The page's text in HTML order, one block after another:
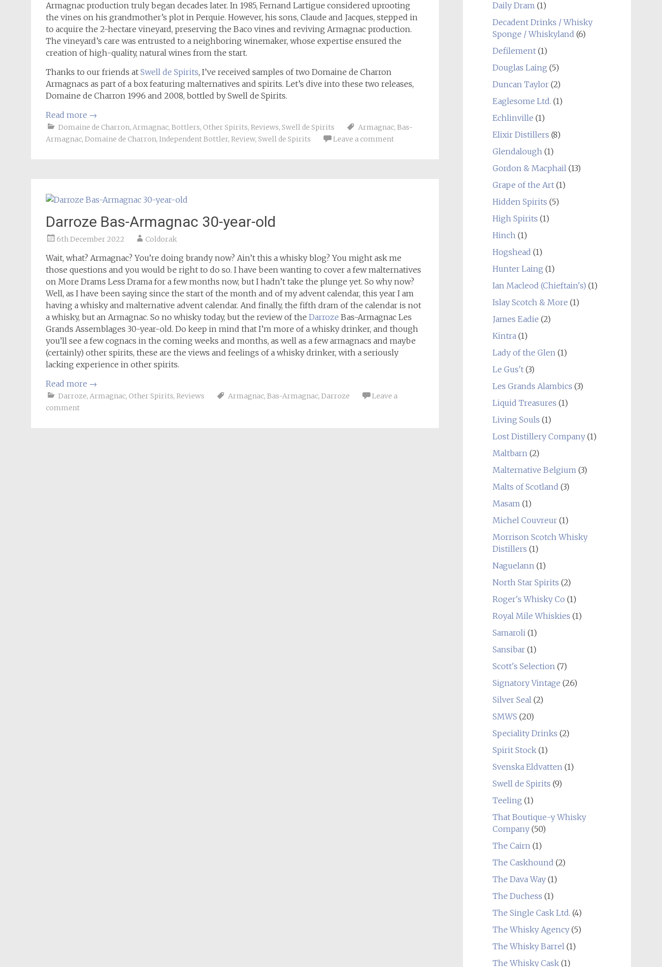
Armagnac production truly began decades later. In 1985, Fernand Lartigue considered uprooting
the vines on his grandmother’s plot in Perquie. However, his sons, Claude and Jacques, stepped in
to acquire the 2-hectare vineyard, preserving the Baco vines and reviving Armagnac production.
The vineyard’s care was entrusted to a neighboring winemaker, whose expertise ensured the
creation of high-quality, natural wines from the start.
Thanks to our friends at Swell de Spirits, I’ve received samples of two Domaine de Charron
Armagnacs as part of a box featuring malternatives and spirits. Let’s dive into these two releases,
Domaine de Charron 1996 and 2008, bottled by Swell de Spirits.
Read more →
Domaine de Charron, Armagnac, Bottlers, Other Spirits, Reviews, Swell de Spirits Armagnac, Bas-
Armagnac, Domaine de Charron, Independent Bottler, Review, Swell de Spirits Leave a comment
Darroze Bas-Armagnac 30-year-old
6th December 2022 Coldorak
Wait, what? Armagnac? You’re doing brandy now? Ain’t this a whisky blog? You might ask me
those questions and you would be right to do so. I have been wanting to cover a few malternatives
on More Drams Less Drama for a few months now, but I hadn’t take the plunge yet. So why now?
Well, as I have been saying since the start of the month and of my advent calendar, this year I am
having a whisky and malternative advent calendar. And finally, the fifth dram of the calendar is not
a whisky, but an Armagnac. So no whisky today, but the review of the Darroze Bas-Armagnac Les
Grands Assemblages 30-year-old. Do keep in mind that I’m more of a whisky drinker, and though
you’ll see a few cognacs in the coming weeks and months, as well as a few armagnacs and maybe
(certainly) other spirits, these are the views and feelings of a whisky drinker, with a seriously
lacking experience in other spirits.
Read more →
Darroze, Armagnac, Other Spirits, Reviews Armagnac, Bas-Armagnac, Darroze
Leave a
comment
Daily Dram(1)
Decadent Drinks / Whisky
Sponge / Whiskyland (6)
Defilement(1)
Douglas Laing (5)
Duncan Taylor(2)
Eaglesome Ltd. (1)
Echlinville (1)
Elixir Distillers (8)
Glendalough(1)
Gordon & Macphail(13)
Grape of the Art(1)
Hidden Spirits (5)
High Spirits (1)
Hinch(1)
Hogshead (1)
Hunter Laing (1)
Ian Macleod (Chieftain's) (1)
Islay Scotch & More (1)
James Eadie (2)
Kintra(1)
Lady of the Glen(1)
Le Gus't(3)
Les Grands Alambics (3)
Liquid Treasures (1)
Living Souls (1)
Lost Distillery Company(1)
Maltbarn(2)
Malternative Belgium(3)
Malts of Scotland (3)
Masam(1)
Michel Couvreur(1)
Morrison Scotch Whisky
Distillers (1)
Naguelann(1)
North Star Spirits (2)
Roger's Whisky Co (1)
Royal Mile Whiskies (1)
Samaroli(1)
Sansibar(1)
Scott's Selection(7)
Signatory Vintage (26)
Silver Seal(2)
SMWS (20)
Speciality Drinks (2)
Spirit Stock(1)
Svenska Eldvatten(1)
Swell de Spirits (9)
Teeling (1)
That Boutique-y Whisky
Company(50)
The Cairn(1)
The Caskhound (2)
The Dava Way(1)
The Duchess (1)
The Single Cask Ltd. (4)
The Whisky Agency(5)
The Whisky Barrel(1)
The Whisky Cask(1)